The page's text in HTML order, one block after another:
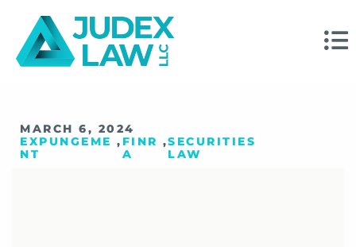
MARCH 6, 2024
EXPUNGEME
NT
, FINR
A
,SECURITIES
LAW